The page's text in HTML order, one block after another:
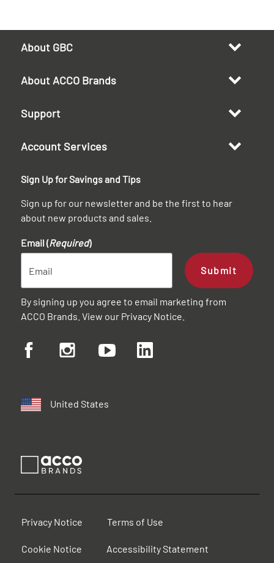
About GBC
About ACCO Brands
Support
Account Services
Sign Up for Savings and Tips
Sign up for our newsletter and be the first to hear
about new products and sales.
Email (Required)
Submit
By signing up you agree to email marketing from
ACCO Brands. View our Privacy Notice
United States
Privacy Notice Terms of Use
Cookie Notice Accessibility Statement